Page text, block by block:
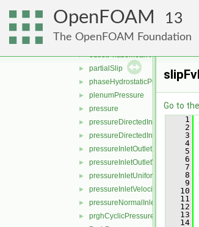
OpenFOAM 13
The OpenFOAM Foundation
► noSlip
► outletMappedUniformInlet
► outletPhaseMeanVelocity
► partialSlip
► phaseHydrostaticPressure
► plenumPressure
► pressure
►
► pressureDirectedInletVelocity
► pressureInletOutletParSlipVelocity
► pressureInletOutletVelocity
► pressureInletUniformVelocity
► pressureInletVelocity
► pressureNormalInletOutletVelocity
► prghCyclicPressure
Go to
    1
    2
    3
    4
    5
    6
    7
    8
    9
   10
   11
   12
   13
   14